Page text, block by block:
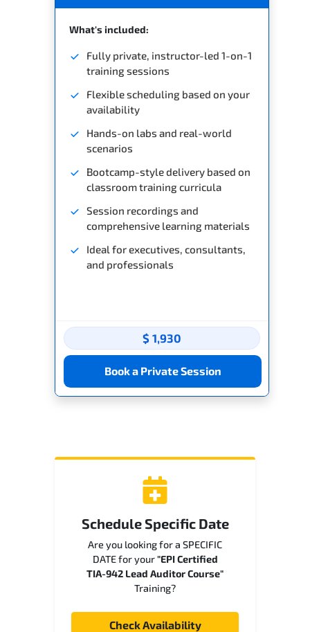
What's included:
Fully private, instructor-led 1-on-1
training sessions
Flexible scheduling based on your
availability
Hands-on labs and real-world
scenarios
Bootcamp-style delivery based on
classroom training curricula
Session recordings and
comprehensive learning materials
Ideal for executives, consultants,
and professionals
$ 1,930
Book a Private Session
Schedule Specific Date
Are you looking for a SPECIFIC
DATE for your"EPI Certified
TIA-942 Lead Auditor Course"
Training?
Check Availability